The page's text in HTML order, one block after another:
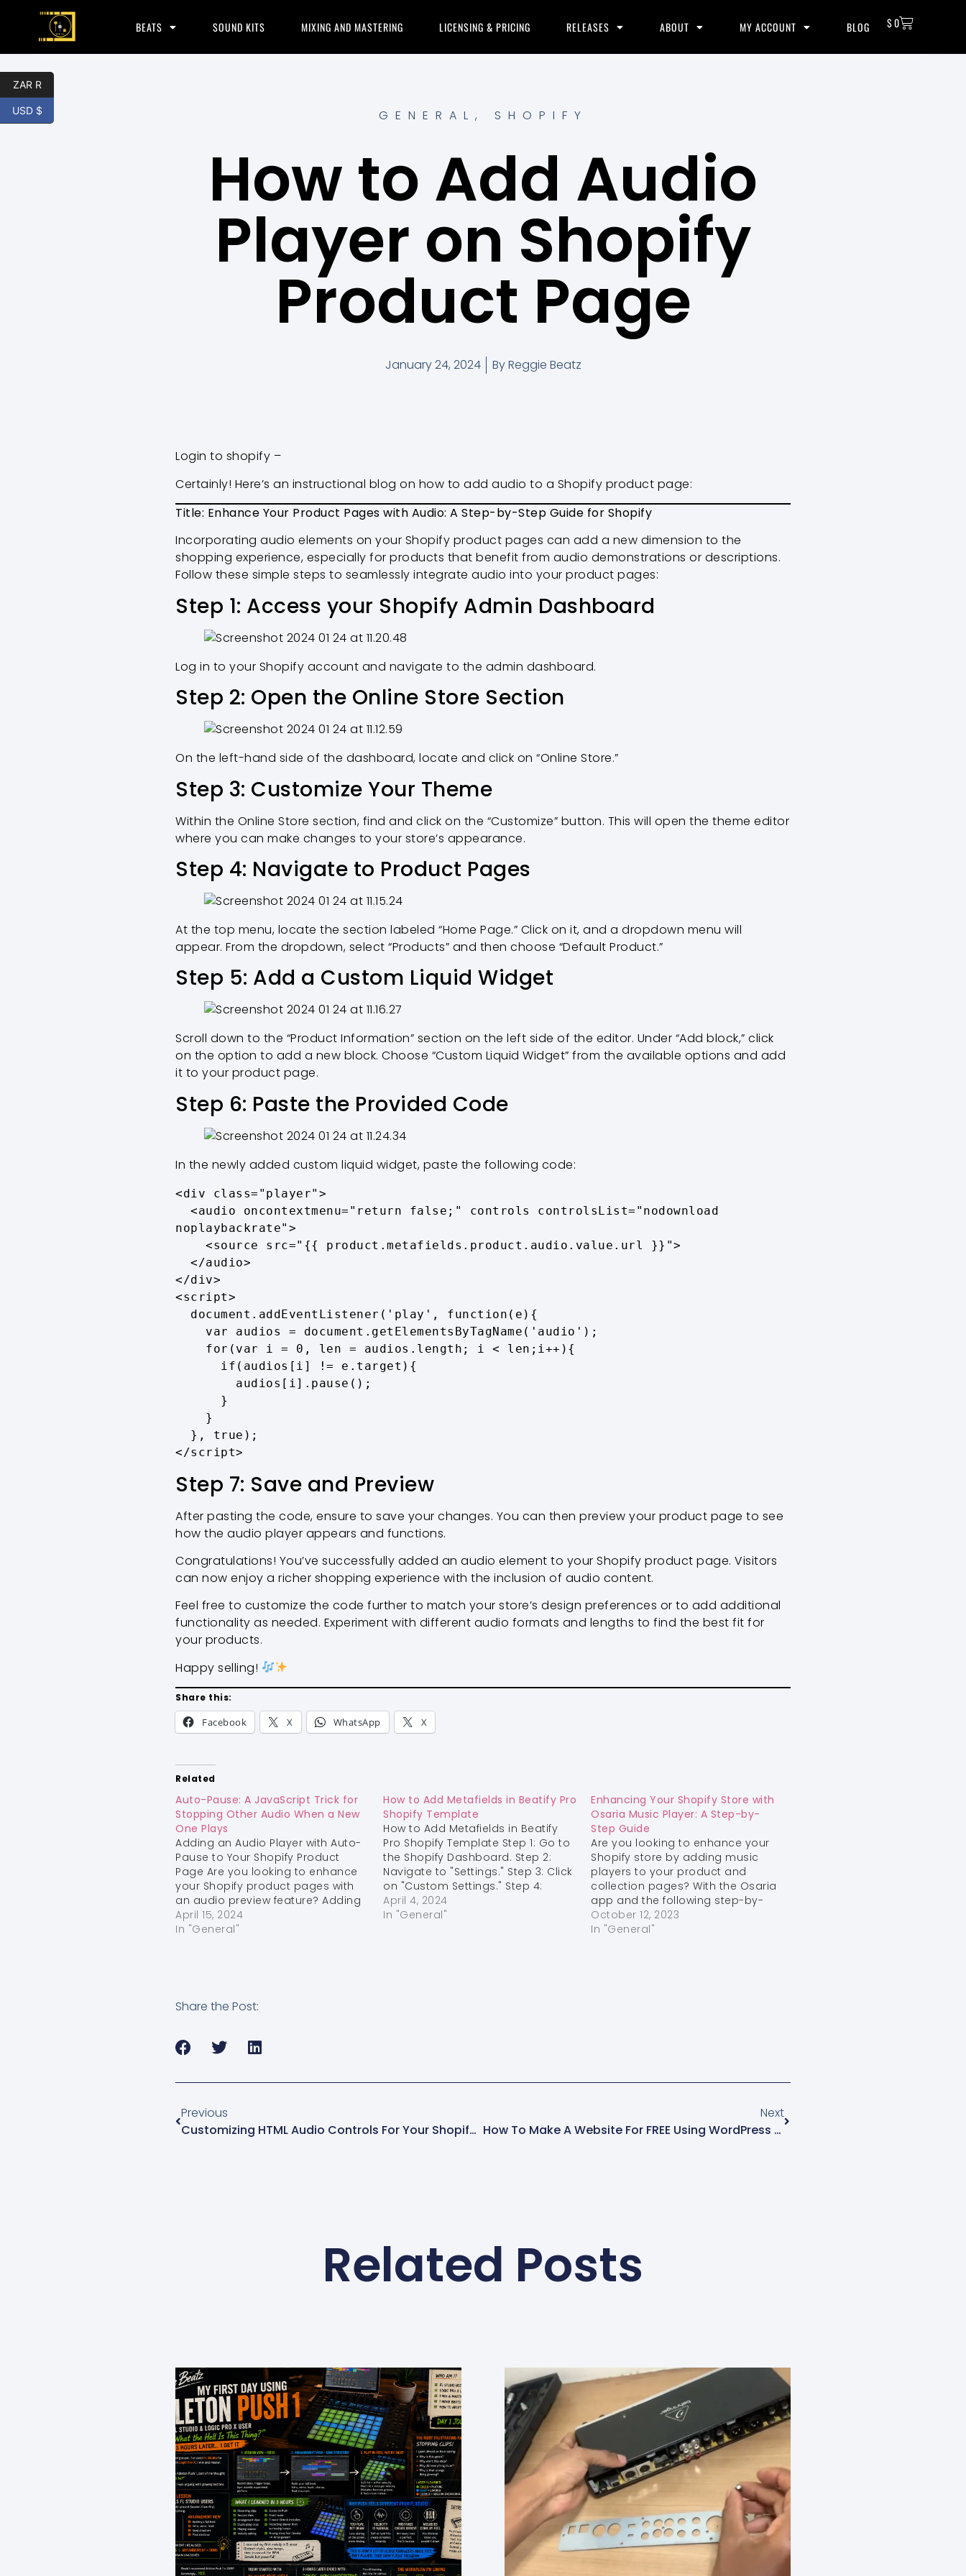
$0
BEATS SOUND KITS MIXING AND MASTERING LICENSING & PRICING RELEASES ABOUT MY ACCOUNT BLOG
GENERAL , SHOPIFY
How to Add Audio
Player on Shopify
Product Page
January 24, 2024 ByReggie Beatz
Login to shopify –
Certainly! Here’s an instructional blog on how to add audio to a Shopify product page:
Title: Enhance Your Product Pages with Audio: A Step-by-Step Guide for Shopify
Incorporating audio elements on your Shopify product pages can add a new dimension to the
shopping experience, especially for products that benefit from audio demonstrations or descriptions.
Follow these simple steps to seamlessly integrate audio into your product pages:
Step 1: Access your Shopify Admin Dashboard
Log in to your Shopify account and navigate to the admin dashboard.
Step 2: Open the Online Store Section
On the left-hand side of the dashboard, locate and click on “Online Store.”
Step 3: Customize Your Theme
Within the Online Store section, find and click on the “Customize” button. This will open the theme editor
where you can make changes to your store’s appearance.
Step 4: Navigate to Product Pages
At the top menu, locate the section labeled “Home Page.” Click on it, and a dropdown menu will
appear. From the dropdown, select “Products” and then choose “Default Product.”
Step 5: Add a Custom Liquid Widget
Scroll down to the “Product Information” section on the left side of the editor. Under “Add block,” click
on the option to add a new block. Choose “Custom Liquid Widget” from the available options and add
it to your product page.
Step 6: Paste the Provided Code
In the newly added custom liquid widget, paste the following code:
<div class="player">
noplaybackrate">
</div>
<script>
</script>
Step 7: Save and Preview
After pasting the code, ensure to save your changes. You can then preview your product page to see
how the audio player appears and functions.
Congratulations! You’ve successfully added an audio element to your Shopify product page. Visitors
can now enjoy a richer shopping experience with the inclusion of audio content.
Feel free to customize the code further to match your store’s design preferences or to add additional
functionality as needed. Experiment with different audio formats and lengths to find the best fit for
your products.
Happy selling!
Share this:
Facebook X WhatsApp X
Related
Auto-Pause: A JavaScript Trick for
Stopping Other Audio When a New
One Plays
Adding an Audio Player with Auto-
Pause to Your Shopify Product
Page Are you looking to enhance
your Shopify product pages with
an audio preview feature? Adding
an audio player can help your
customers get a better sense of
April 15, 2024
In "General"
How to Add Metafields in Beatify Pro
Shopify Template
How to Add Metafields in Beatify
Pro Shopify Template Step 1: Go to
the Shopify Dashboard. Step 2:
Navigate to "Settings." Step 3: Click
on "Custom Settings." Step 4:
Select "Products." Step 5: Add the
following metafields:
April 4, 2024
In "General"
Enhancing Your Shopify Store with
Osaria Music Player: A Step-by-
Step Guide
Are you looking to enhance your
Shopify store by adding music
players to your product and
collection pages? With the Osaria
app and the following step-by-
step guide, you can easily
integrate audio players into your
October 12, 2023
In "General"
Share the Post:
Previous
Customizing HTML Audio Controls For Your Shopify Store
Next
How To Make A Website For FREE Using WordPress & Elementor
Related Posts
ZAR R
USD $